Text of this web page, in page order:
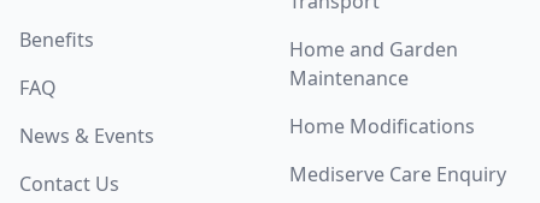
Benefits
FAQ
News & Events
Contact Us
Home and Garden
Maintenance
Home Modifications
Mediserve Care Enquiry